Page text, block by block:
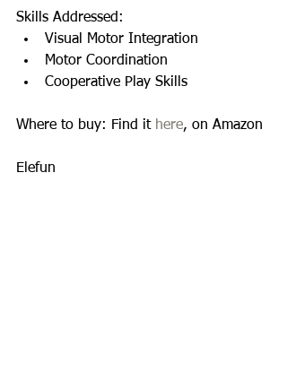
Skills Addressed:
Visual Motor Integration
Motor Coordination
Cooperative Play Skills
Where to buy: Find it here, on Amazon
Elefun